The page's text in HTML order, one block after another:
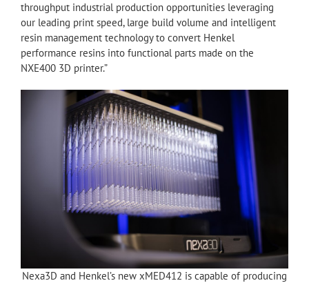
throughput industrial production opportunities leveraging
our leading print speed, large build volume and intelligent
resin management technology to convert Henkel
performance resins into functional parts made on the
NXE400 3D printer.”
Nexa3D and Henkel’s new xMED412 is capable of producing